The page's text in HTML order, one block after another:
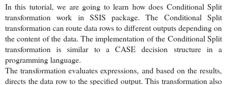
In this tutorial, we are going to learn how does Conditional Split
transformation work in SSIS package. The Conditional Split
transformation can route data rows to different outputs depending on
the content of the data. The implementation of the Conditional Split
transformation is similar to a CASE decision structure in a
programming language.
The transformation evaluates expressions, and based on the results,
directs the data row to the specified output. This transformation also